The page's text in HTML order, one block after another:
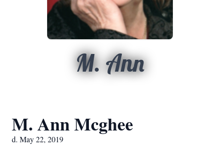
M. Ann
M. Ann Mcghee
d. May 22, 2019